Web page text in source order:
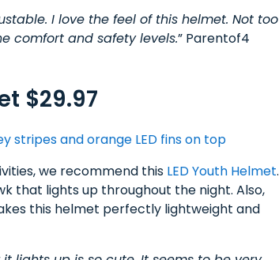
I love the feel of this helmet. Not too
comfort and safety levels.” Parentof4
$29.97
we recommend this LED Youth Helmet.
that lights up throughout the night. Also,
this helmet perfectly lightweight and